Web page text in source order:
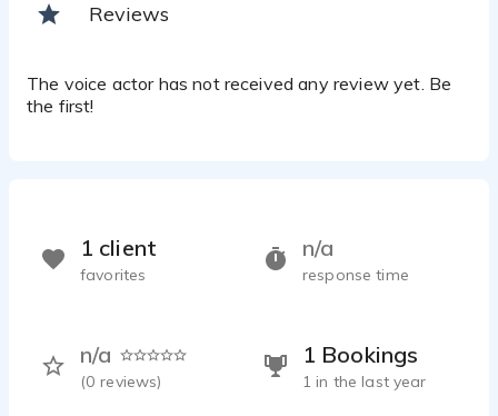
Reviews
The voice actor has not received any review yet. Be
the first!
n/a
response time
n/a
(0 reviews)
1 Bookings
1 in the last year
1 client
favorites